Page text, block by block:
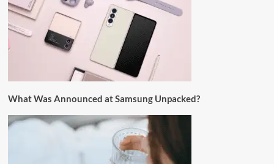
What Was Announced at Samsung Unpacked?